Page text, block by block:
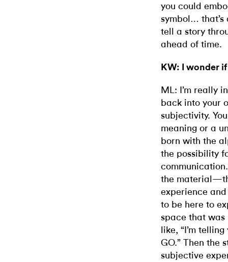
you could
symbol…
tell a story
ahead of time.
KW: I wonder
ML: I’m really
back into your
subjectivity.
meaning or a
born with the
the possibility
the
experience
to be here to
space that
like, “I’m
GO.” Then the
subjective